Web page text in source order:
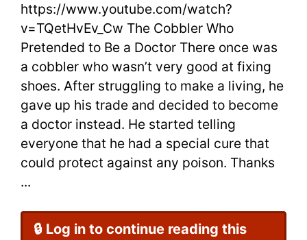
a
Doctor
by
Aesop
for
ESL
Students
https://www.youtube.com/watch?
v=TQetHvEv_Cw The Cobbler Who
Pretended to Be a Doctor There once was
a cobbler who wasn’t very good at fixing
shoes. After struggling to make a living, he
gave up his trade and decided to become
a doctor instead. He started telling
everyone that he had a special cure that
could protect against any poison. Thanks
...
🔒 Log in to continue reading this